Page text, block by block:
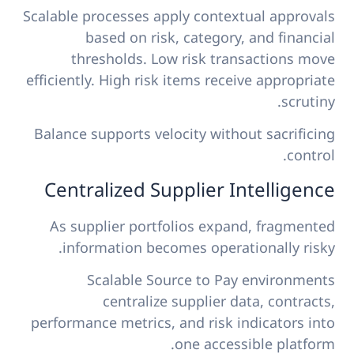
Scalable processes apply contextual approvals
based on risk, category, and financial
thresholds. Low risk transactions move
efficiently. High risk items receive appropriate
scrutiny.
Balance supports velocity without sacrificing
control.
Centralized Supplier Intelligence
As supplier portfolios expand, fragmented
information becomes operationally risky.
Scalable Source to Pay environments
centralize supplier data, contracts,
performance metrics, and risk indicators into
one accessible platform.